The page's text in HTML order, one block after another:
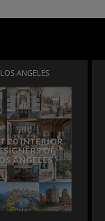
LOS ANGELES